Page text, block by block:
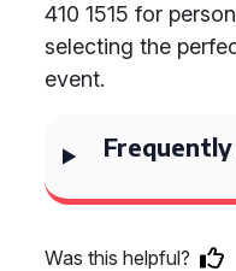
410 1515 for
selecting the
event.
Was this helpful?